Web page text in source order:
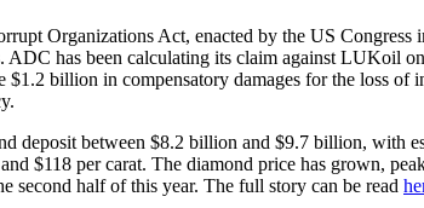
Organizations Act, enacted by the US
ADC has been calculating its claim against LUKoil
billion in compensatory damages for the loss
deposit between $8.2 billion and $9.7 billion, with
$118 per carat. The diamond price has grown,
second half of this year. The full story can be read